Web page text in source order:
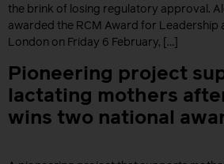
the brink of losing regulatory approval.
awarded the RCM Award for Leadership
London on Friday 6 February, […]
Pioneering project
lactating mothers
wins two national